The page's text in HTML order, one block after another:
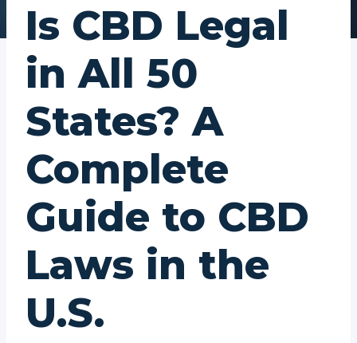
Is CBD Legal
in All 50
States? A
Complete
Guide to CBD
Laws in the
U.S.